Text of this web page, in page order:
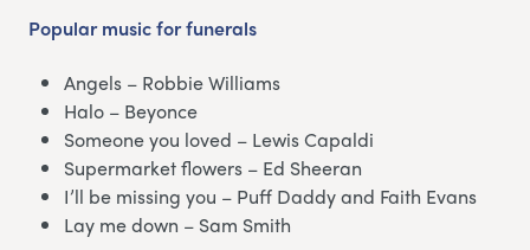
Popular musicfor funerals
Angels – Robbie Williams
Halo – Beyonce
Someone you loved – Lewis Capaldi
Supermarket flowers – Ed Sheeran
I’ll be missing you – Puff Daddy and Faith Evans
Lay me down – Sam Smith